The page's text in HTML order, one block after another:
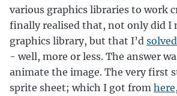
various graphics libraries to work
finally realised that, not only did I
graphics library, but that I’d
- well, more or less. The answer
animate the image. The very first
sprite sheet; which I got from here